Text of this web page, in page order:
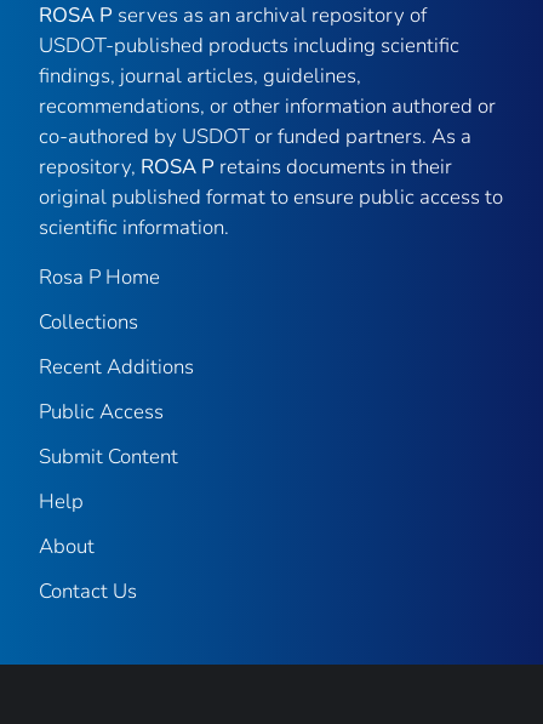
ROSA P serves as an archival repository of
USDOT-published products including scientific
findings, journal articles, guidelines,
recommendations, or other information authored or
co-authored by USDOT or funded partners. As a
repository, ROSA P retains documents in their
original published format to ensure public access to
scientific information.
Rosa P Home
Collections
Recent Additions
Public Access
Submit Content
Help
About
Contact Us